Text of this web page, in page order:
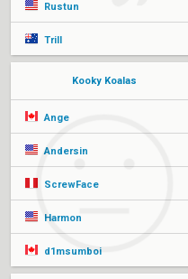
Rustun
Trill
Kooky Koalas
Ange
Andersin
ScrewFace
Harmon
d1msumboi